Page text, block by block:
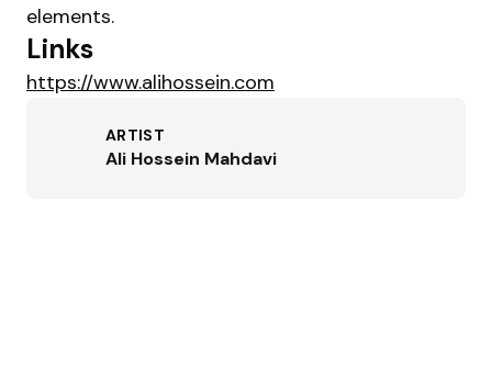
elements.
Links
https://www.alihossein.com
ARTIST
Ali Hossein Mahdavi